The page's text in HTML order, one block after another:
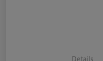
Details